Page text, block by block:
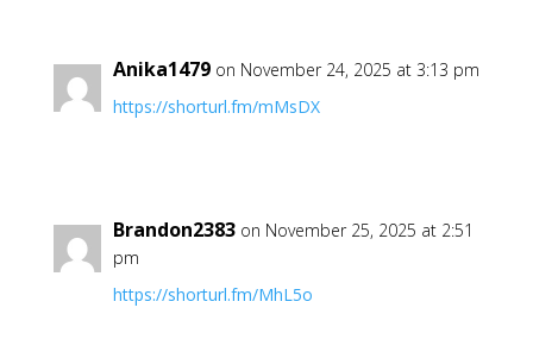
Anika1479 on November 24, 2025 at 3:13 pm
https://shorturl.fm/mMsDX
Brandon2383 on November 25, 2025 at 2:51
pm
https://shorturl.fm/MhL5o